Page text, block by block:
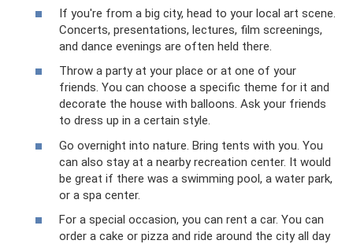
If you're from a big city, head to your local art scene.
Concerts, presentations, lectures, film screenings,
and dance evenings are often held there.
Throw a party at your place or at one of your
friends. You can choose a specific theme for it and
decorate the house with balloons. Ask your friends
to dress up in a certain style.
Go overnight into nature. Bring tents with you. You
can also stay at a nearby recreation center. It would
be great if there was a swimming pool, a water park,
or a spa center.
For a special occasion, you can rent a car. You can
order a cake or pizza and ride around the city all day